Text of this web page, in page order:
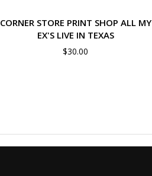
CORNER STORE PRINT SHOP ALL MY
EX'S LIVE IN TEXAS
$30.00